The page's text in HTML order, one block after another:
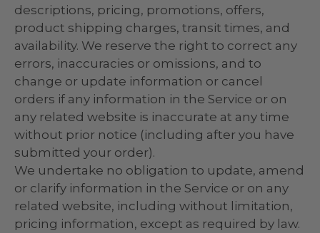
descriptions, pricing, promotions, offers,
product shipping charges, transit times, and
availability. We reserve the right to correct any
errors, inaccuracies or omissions, and to
change or update information or cancel
orders if any information in the Service or on
any related website is inaccurate at any time
without prior notice (including after you have
submitted your order).
We undertake no obligation to update, amend
or clarify information in the Service or on any
related website, including without limitation,
pricing information, except as required by law.